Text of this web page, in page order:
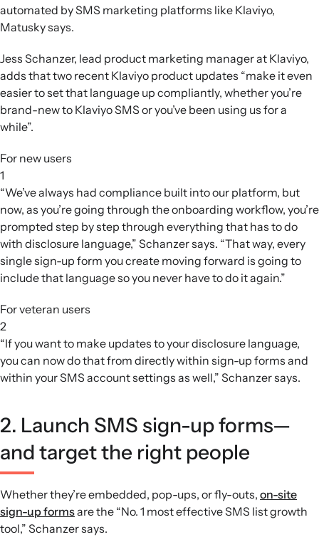
automated by SMS marketing platforms like Klaviyo,
Matusky says.
Jess Schanzer, lead product marketing manager at Klaviyo,
adds that two recent Klaviyo product updates “make it even
easier to set that language up compliantly, whether you’re
brand-new to Klaviyo SMS or you’ve been using us for a
while”.
For new users
1
“We’ve always had compliance built into our platform, but
now, as you’re going through the onboarding workflow, you’re
prompted step by step through everything that has to do
with disclosure language,” Schanzer says. “That way, every
single sign-up form you create moving forward is going to
include that language so you never have to do it again.”
For veteran users
2
“If you want to make updates to your disclosure language,
you can now do that from directly within sign-up forms and
within your SMS account settings as well,” Schanzer says.
2. Launch SMS sign-up forms—
and target the right people
Whether they’re embedded, pop-ups, or fly-outs, on-site
sign-up formsare the “No. 1 most effective SMS list growth
tool,” Schanzer says.